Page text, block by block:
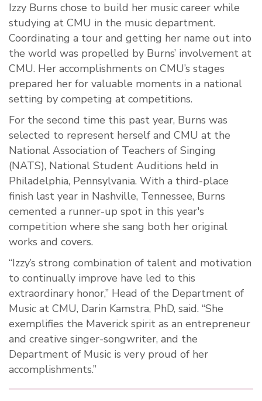
Izzy Burns chose to build her music career while
studying at CMU in the music department.
Coordinating a tour and getting her name out into
the world was propelled by Burns’ involvement at
CMU. Her accomplishments on CMU’s stages
prepared her for valuable moments in a national
setting by competing at competitions.
For the second time this past year, Burns was
selected to represent herself and CMU at the
National Association of Teachers of Singing
(NATS), National Student Auditions held in
Philadelphia, Pennsylvania. With a third-place
finish last year in Nashville, Tennessee, Burns
cemented a runner-up spot in this year's
competition where she sang both her original
works and covers.
“Izzy’s strong combination of talent and motivation
to continually improve have led to this
extraordinary honor,” Head of the Department of
Music at CMU, Darin Kamstra, PhD, said. “She
exemplifies the Maverick spirit as an entrepreneur
and creative singer-songwriter, and the
Department of Music is very proud of her
accomplishments.”